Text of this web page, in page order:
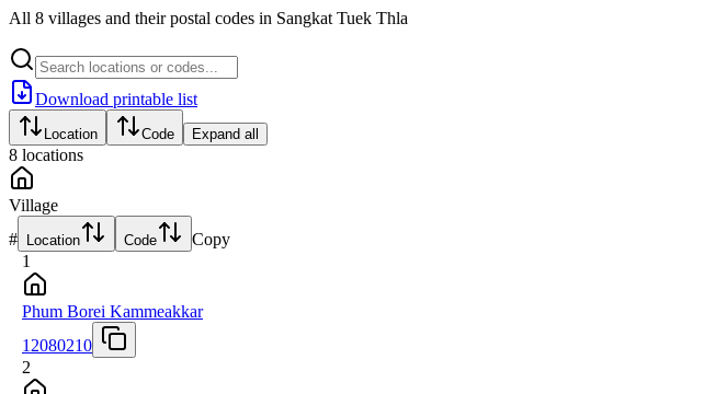
All 8 villages and their postal codes in Sangkat Tuek Thla
Download printable list
Location Code Expand all
8 locations
Village
# Location Code
Copy
1
Phum Borei Kammeakkar
12080210
2